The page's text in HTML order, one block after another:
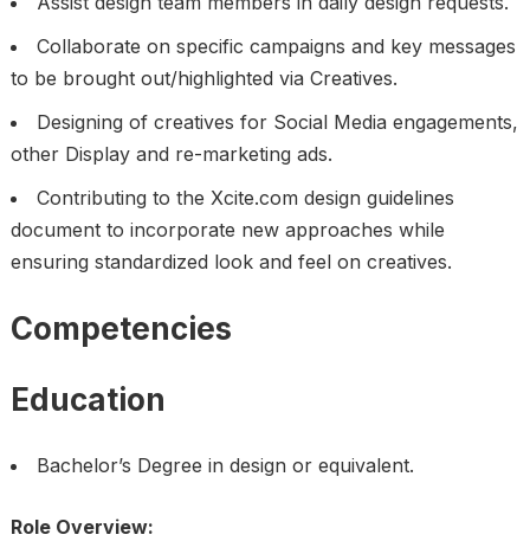
Collaborate on specific campaigns and key messages
to be brought out/highlighted via Creatives.
Designing of creatives for Social Media engagements,
other Display and re-marketing ads.
Contributing to the Xcite.com design guidelines
document to incorporate new approaches while
ensuring standardized look and feel on creatives.
Competencies
Education
Bachelor’s Degree in design or equivalent.
Role Overview: